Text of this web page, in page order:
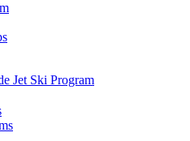
Jet Ski Program